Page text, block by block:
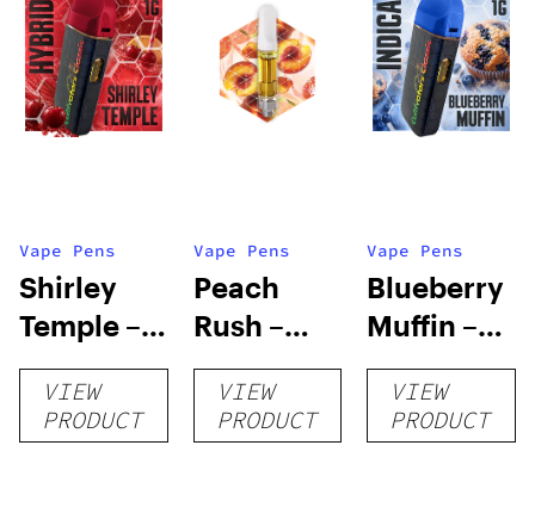
Vape Pens
Shirley
Temple –
Distillate
Disposable
1g
VIEW
PRODUCT
Vape Pens
Peach
Rush –
Distillate
Cartridge
1g
VIEW
PRODUCT
Vape Pens
Blueberry
Muffin –
Distillate
Disposable
1g
VIEW
PRODUCT